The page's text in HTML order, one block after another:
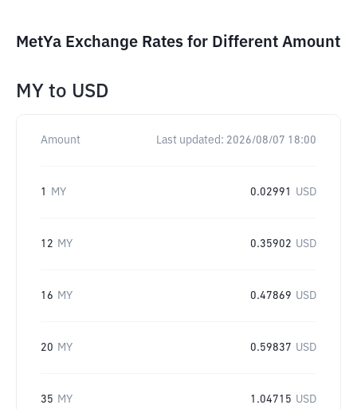
MetYa Exchange Rates for Different Amount
MY to USD
Amount Last updated: 2026/08/07 18:00
1 MY 0.02991 USD
12 MY 0.35902 USD
16 MY 0.47869 USD
20 MY 0.59837 USD
35 MY 1.04715 USD